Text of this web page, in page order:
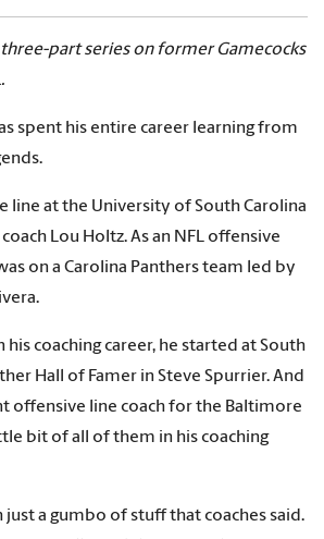
part series on former Gamecocks
spent his entire career learning from
line at the University of South Carolina
Lou Holtz. As an NFL offensive
on a Carolina Panthers team led by
his coaching career, he started at South
Hall of Famer in Steve Spurrier. And
offensive line coach for the Baltimore
bit of all of them in his coaching
just a gumbo of stuff that coaches said.